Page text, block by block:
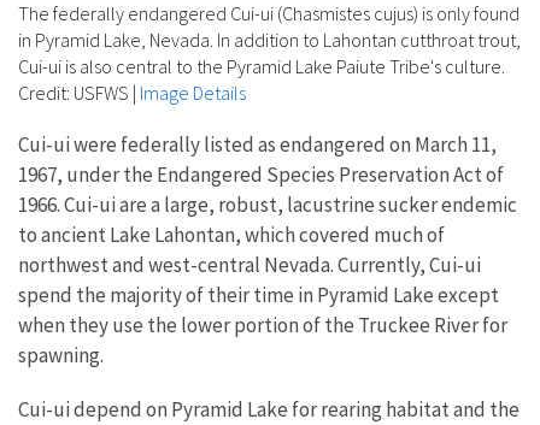
The federally endangered Cui-ui (Chasmistes cujus) is only found
in Pyramid Lake, Nevada. In addition to Lahontan cutthroat trout,
Cui-ui is also central to the Pyramid Lake Paiute Tribe's culture.
Credit: USFWS | Image Details
Cui-ui were federally listed as endangered on March 11,
1967, under the Endangered Species Preservation Act of
1966. Cui-ui are a large, robust, lacustrine sucker endemic
to ancient Lake Lahontan, which covered much of
northwest and west-central Nevada. Currently, Cui-ui
spend the majority of their time in Pyramid Lake except
when they use the lower portion of the Truckee River for
spawning.
Cui-ui depend on Pyramid Lake for rearing habitat and the